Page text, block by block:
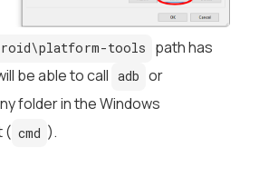
tools
path has
be able to call adb or
folder in the Windows
( cmd ).